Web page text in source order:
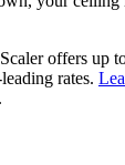
offers up
rates.
.